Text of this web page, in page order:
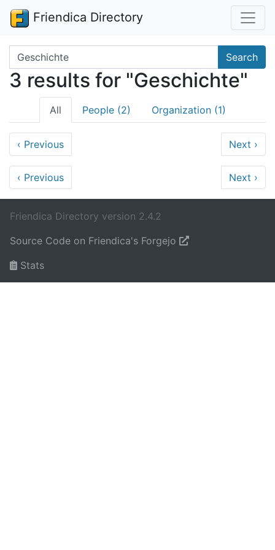
Friendica Directory
Search terms Search
3 results for "Geschichte"
All People (2) Organization (1)
‹ Previous Next ›
‹ Previous Next ›
Friendica Directory version 2.4.2
Source Code on Friendica's Forgejo
Stats